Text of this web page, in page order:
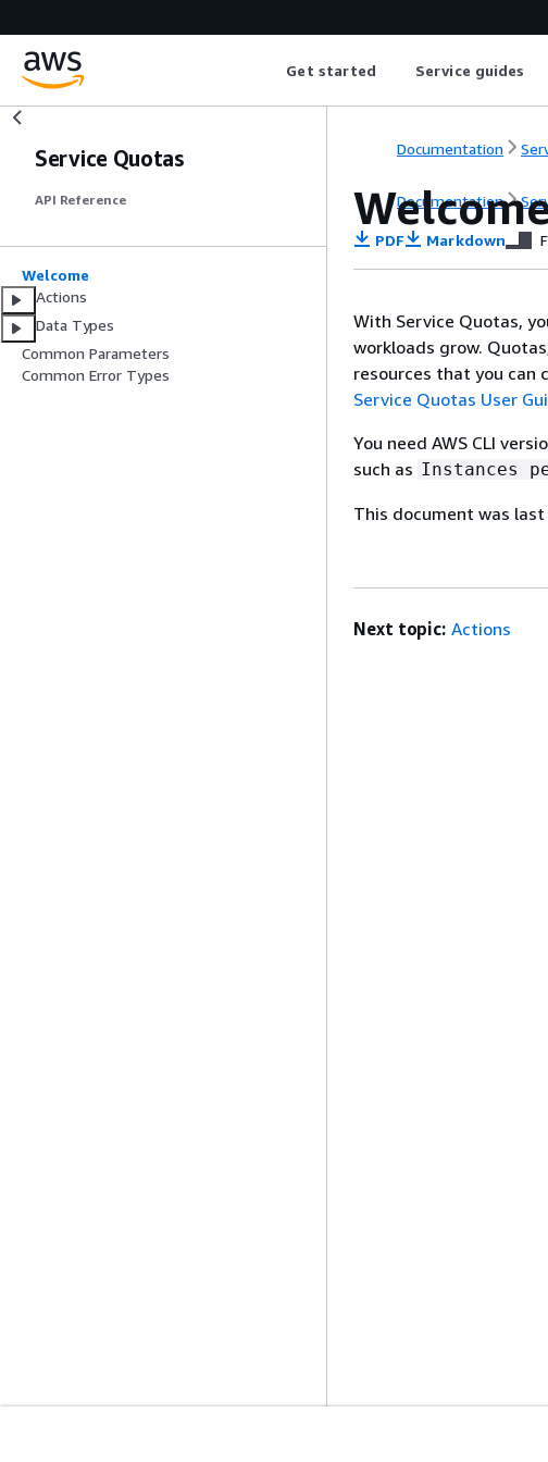
Get started Service guides
Service Quotas
API Reference
Welcome
Actions
Data Types
Common Parameters
Common Error Types
Documentation
Documentation
PDF Markdown
With Service Quotas,
workloads grow.
resources that you can
Service Quotas User
You need AWS CLI
such as Instances
This document was
Next topic: Actions